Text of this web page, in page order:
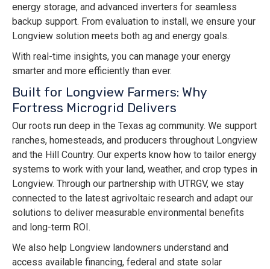
energy storage, and advanced inverters for seamless
backup support. From evaluation to install, we ensure your
Longview solution meets both ag and energy goals.
With real-time insights, you can manage your energy
smarter and more efficiently than ever.
Built for Longview Farmers: Why
Fortress Microgrid Delivers
Our roots run deep in the Texas ag community. We support
ranches, homesteads, and producers throughout Longview
and the Hill Country. Our experts know how to tailor energy
systems to work with your land, weather, and crop types in
Longview. Through our partnership with UTRGV, we stay
connected to the latest agrivoltaic research and adapt our
solutions to deliver measurable environmental benefits
and long-term ROI.
We also help Longview landowners understand and
access available financing, federal and state solar